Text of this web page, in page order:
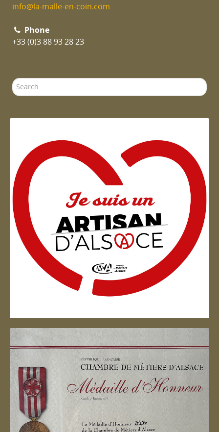
info@la-malle-en-coin.com
Phone
+33 (0)3 88 93 28 23
Search
...
Artisan d'Alsace